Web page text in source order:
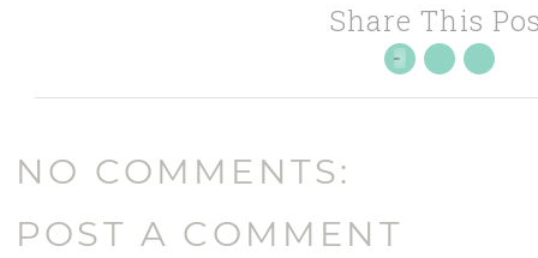
Share This
NO COMMENTS:
POST A COMMENT